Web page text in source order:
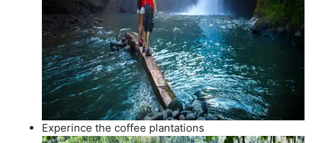
Experince the coffee plantations